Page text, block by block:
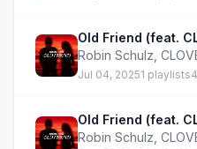
Old Friend (feat.
Robin Schulz
Jul 04, 20251 playlists
Old Friend (feat.
Robin Schulz